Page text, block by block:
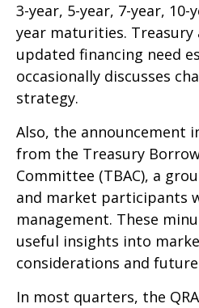
3-year, 5-year, 7-year, 10-
year maturities. Treasury
updated financing need
occasionally discusses
strategy.
Also, the announcement
from the Treasury
Committee (TBAC), a
and market participants
management. These
useful insights into
considerations and
In most quarters, the